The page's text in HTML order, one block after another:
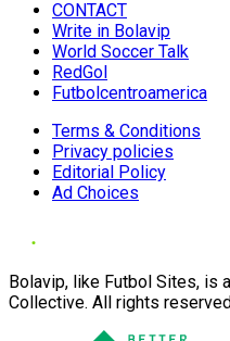
CONTACT
Write in Bolavip
World Soccer Talk
RedGol
Futbolcentroamerica
Terms & Conditions
Privacy policies
Editorial Policy
Ad Choices
Bolavip, like Futbol Sites, is
Collective. All rights